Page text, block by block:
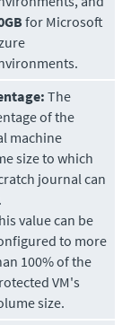
for Microsoft
The
of the
machine
size to which
journal can
value can be
to more
100% of the
VM's
size.